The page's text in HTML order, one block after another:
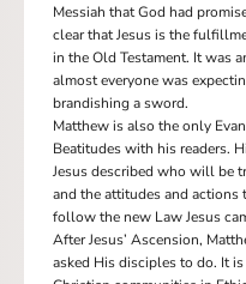
Messiah that God had
clear that Jesus is the
in the Old Testament. It was
almost everyone was
brandishing a sword.
Matthew is also the only
Beatitudes with his readers.
Jesus described who will be
and the attitudes and actions
follow the new Law Jesus
After Jesus’ Ascension,
asked His disciples to do. It